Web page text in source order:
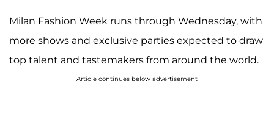
Milan Fashion Week runs through Wednesday, with
more shows and exclusive parties expected to draw
top talent and tastemakers from around the world.
Article continues below advertisement